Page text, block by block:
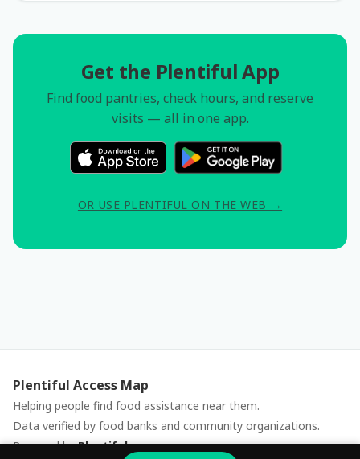
Get the Plentiful App
Find food pantries, check hours, and reserve
visits — all in one app.
OR USE PLENTIFUL ON THE WEB →
Plentiful Access Map
Helping people find food assistance near them.
Data verified by food banks and community organizations.
Powered byPlentiful